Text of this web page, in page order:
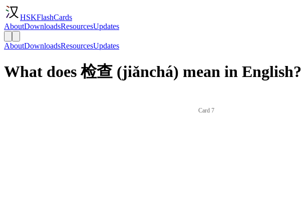
HSKFlashCards
AboutDownloadsResourcesUpdates
AboutDownloadsResourcesUpdates
What does 检查 (jiǎnchá) mean in English?
Card 7